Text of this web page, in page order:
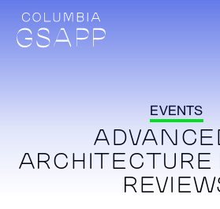
EVENTS
ARCHITECTURE